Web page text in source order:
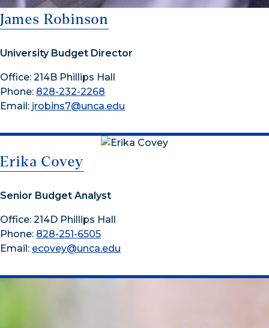
James Robinson
University Budget Director
Office: 214B Phillips Hall
Phone: 828-232-2268
Email: jrobins7@unca.edu
Erika Covey
Senior Budget Analyst
Office: 214D Phillips Hall
Phone: 828-251-6505
Email: ecovey@unca.edu